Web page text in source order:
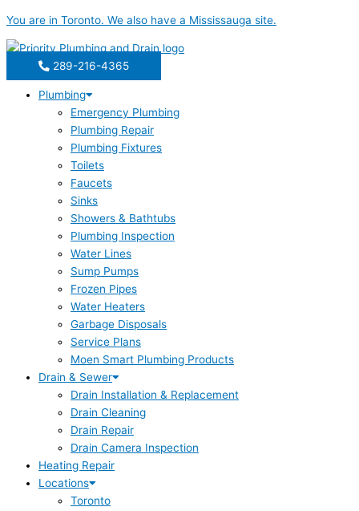
to
content
You are in Toronto. We also have a Mississauga site.
289-216-4365
Plumbing
Emergency Plumbing
Plumbing Repair
Plumbing Fixtures
Toilets
Faucets
Sinks
Showers & Bathtubs
Plumbing Inspection
Water Lines
Sump Pumps
Frozen Pipes
Water Heaters
Garbage Disposals
Service Plans
Moen Smart Plumbing Products
Drain & Sewer
Drain Installation & Replacement
Drain Cleaning
Drain Repair
Drain Camera Inspection
Heating Repair
Locations
Toronto